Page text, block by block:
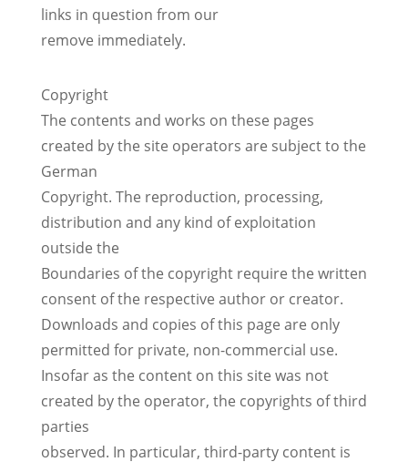
links in question from our
remove immediately.
Copyright
The contents and works on these pages
created by the site operators are subject to the
German
Copyright. The reproduction, processing,
distribution and any kind of exploitation
outside the
Boundaries of the copyright require the written
consent of the respective author or creator.
Downloads and copies of this page are only
permitted for private, non-commercial use.
Insofar as the content on this site was not
created by the operator, the copyrights of third
parties
observed. In particular, third-party content is